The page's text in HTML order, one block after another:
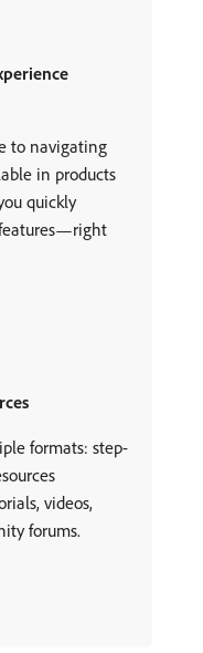
to navigating
in products
quickly
formats: step-
videos,
forums.